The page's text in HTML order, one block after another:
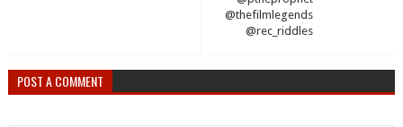
@thefilmlegends
@rec_riddles
POST A COMMENT